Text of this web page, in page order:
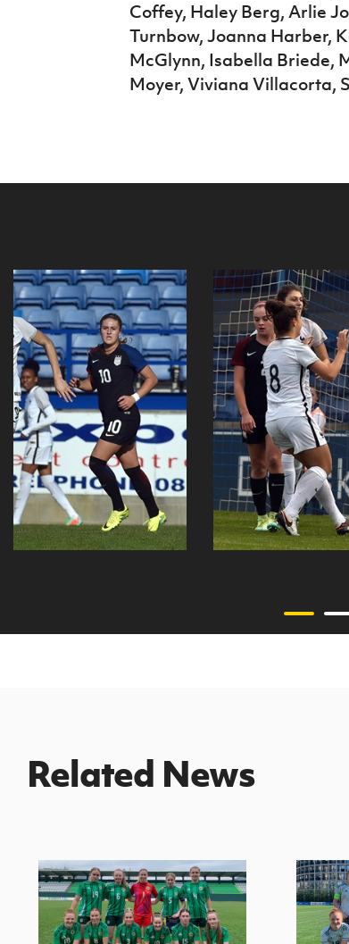
Coffey, Haley Berg, Arlie
Turnbow, Joanna Harber,
McGlynn, Isabella Briede,
Moyer, Viviana Villacorta,
Related News